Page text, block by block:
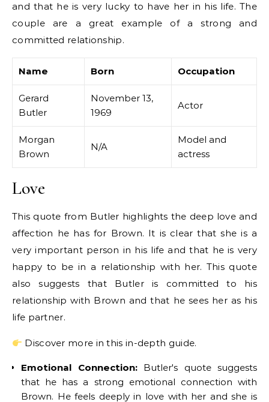
and that he is very lucky to have her in his life. The
couple are a great example of a strong and
committed relationship.
Name Born Occupation
Gerard
Butler
November 13,
1969
Actor
Morgan
Brown
N/A
Model and
actress
Love
This quote from Butler highlights the deep love and
affection he has for Brown. It is clear that she is a
very important person in his life and that he is very
happy to be in a relationship with her. This quote
also suggests that Butler is committed to his
relationship with Brown and that he sees her as his
life partner.
Discover more in this in-depth guide.
Emotional Connection:Butler's quote suggests
that he has a strong emotional connection with
Brown. He feels deeply in love with her and she is